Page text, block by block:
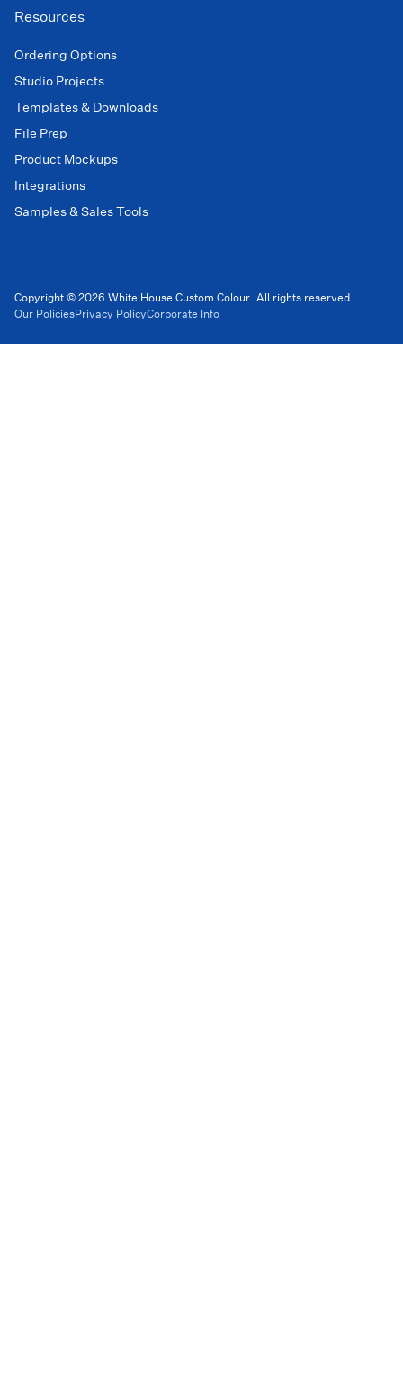
Resources
Ordering Options
Studio Projects
Templates & Downloads
File Prep
Product Mockups
Integrations
Samples & Sales Tools
Copyright © 2026 White House Custom Colour. All rights reserved.
Our PoliciesPrivacy PolicyCorporate Info